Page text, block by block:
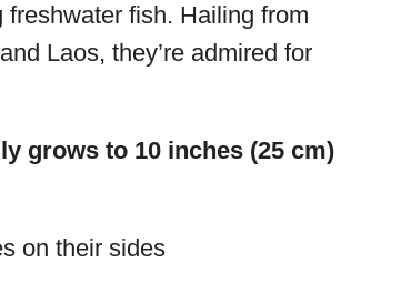
fish. Hailing from
Laos, they’re admired for
grows to 10 inches (25 cm)
on their sides